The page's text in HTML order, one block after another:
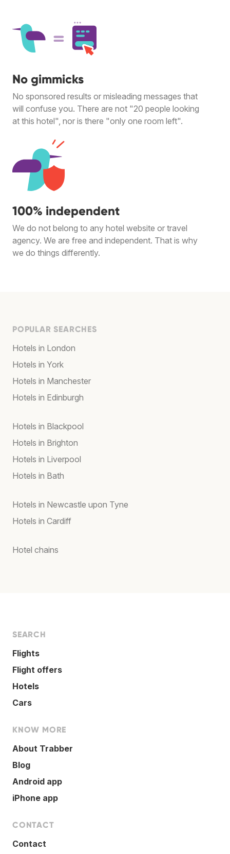
No gimmicks
No sponsored results or misleading messages that
will confuse you. There are not "20 people looking
at this hotel", nor is there "only one room left".
100% independent
We do not belong to any hotel website or travel
agency. We are free and independent. That is why
we do things differently.
POPULAR SEARCHES
Hotels in London
Hotels in York
Hotels in Manchester
Hotels in Edinburgh
Hotels in Blackpool
Hotels in Brighton
Hotels in Liverpool
Hotels in Bath
Hotels in Newcastle upon Tyne
Hotels in Cardiff
Hotel chains
SEARCH
Flights
Flight offers
Hotels
Cars
KNOW MORE
About Trabber
Blog
Android app
iPhone app
CONTACT
Contact